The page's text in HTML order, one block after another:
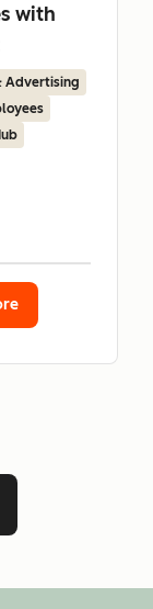
with
Advertising